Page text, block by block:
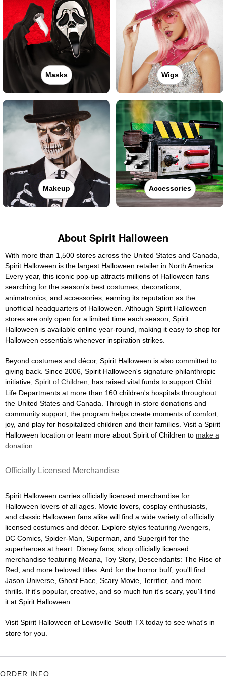
Masks Wigs
Makeup Accessories
About Spirit Halloween
With more than 1,500 stores across the United States and Canada,
Spirit Halloween is the largest Halloween retailer in North America.
Every year, this iconic pop-up attracts millions of Halloween fans
searching for the season's best costumes, decorations,
animatronics, and accessories, earning its reputation as the
unofficial headquarters of Halloween. Although Spirit Halloween
stores are only open for a limited time each season, Spirit
Halloween is available online year-round, making it easy to shop for
Halloween essentials whenever inspiration strikes.
Beyond costumes and décor, Spirit Halloween is also committed to
giving back. Since 2006, Spirit Halloween's signature philanthropic
initiative, Spirit of Children , has raised vital funds to support Child
Life Departments at more than 160 children's hospitals throughout
the United States and Canada. Through in-store donations and
community support, the program helps create moments of comfort,
joy, and play for hospitalized children and their families. Visit a Spirit
Halloween location or learn more about Spirit of Children to make a
donation
Officially Licensed Merchandise
Spirit Halloween carries officially licensed merchandise for
Halloween lovers of all ages. Movie lovers, cosplay enthusiasts,
and classic Halloween fans alike will find a wide variety of officially
licensed costumes and décor. Explore styles featuring Avengers,
DC Comics, Spider-Man, Superman, and Supergirl for the
superheroes at heart. Disney fans, shop officially licensed
merchandise featuring Moana, Toy Story, Descendants: The Rise of
Red, and more beloved titles. And for the horror buff, you'll find
Jason Universe, Ghost Face, Scary Movie, Terrifier, and more
thrills. If it's popular, creative, and so much fun it's scary, you'll find
it at Spirit Halloween.
Visit Spirit Halloween of Lewisville South TX today to see what's in
store for you.
ORDER INFO